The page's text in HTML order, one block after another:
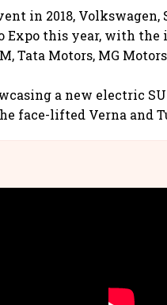
in 2018, Volkswagen,
Expo this year, with
Tata Motors, MG
a new electric
face-lifted Verna and